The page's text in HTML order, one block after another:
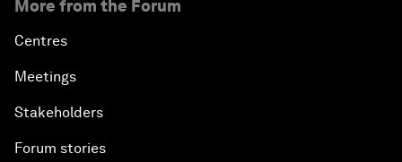
More from the Forum
Centres
Meetings
Stakeholders
Forum stories